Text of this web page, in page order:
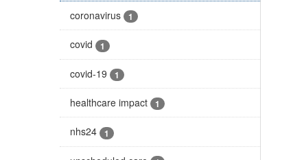
coronavirus
1
covid 1
covid-19 1
healthcare impact 1
nhs24 1